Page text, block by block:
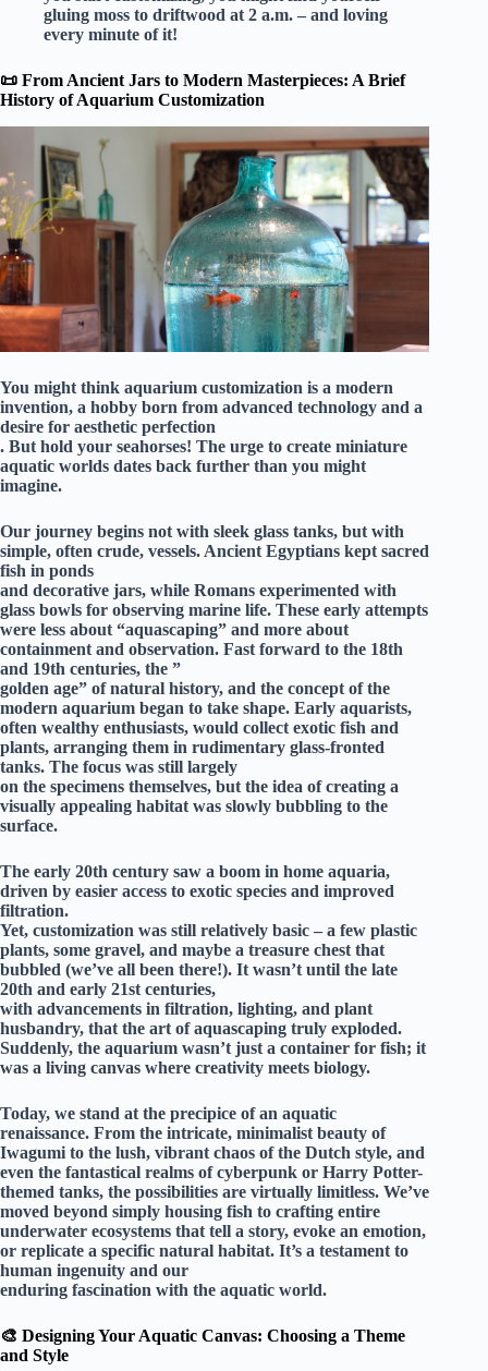
gluing moss to driftwood at 2 a.m. – and loving
every minute of it!
📜 From Ancient Jars to Modern Masterpieces: A Brief
History of Aquarium Customization
You might think aquarium customization is a modern
invention, a hobby born from advanced technology and a
desire for aesthetic perfection
. But hold your seahorses! The urge to create miniature
aquatic worlds dates back further than you might
imagine.
Our journey begins not with sleek glass tanks, but with
simple, often crude, vessels. Ancient Egyptians kept sacred
fish in ponds
and decorative jars, while Romans experimented with
glass bowls for observing marine life. These early attempts
were less about “aquascaping” and more about
containment and observation. Fast forward to the 18th
and 19th centuries, the ”
golden age” of natural history, and the concept of the
modern aquarium began to take shape. Early aquarists,
often wealthy enthusiasts, would collect exotic fish and
plants, arranging them in rudimentary glass-fronted
tanks. The focus was still largely
on the specimens themselves, but the idea of creating a
visually appealing habitat was slowly bubbling to the
surface.
The early 20th century saw a boom in home aquaria,
driven by easier access to exotic species and improved
filtration.
Yet, customization was still relatively basic – a few plastic
plants, some gravel, and maybe a treasure chest that
bubbled (we’ve all been there!). It wasn’t until the late
20th and early 21st centuries,
with advancements in filtration, lighting, and plant
husbandry, that the art of aquascaping truly exploded.
Suddenly, the aquarium wasn’t just a container for fish; it
was a living canvas where creativity meets biology.
Today, we stand at the precipice of an aquatic
renaissance. From the intricate, minimalist beauty of
Iwagumi to the lush, vibrant chaos of the Dutch style, and
even the fantastical realms of cyberpunk or Harry Potter-
themed tanks, the possibilities are virtually limitless. We’ve
moved beyond simply housing fish to crafting entire
underwater ecosystems that tell a story, evoke an emotion,
or replicate a specific natural habitat. It’s a testament to
human ingenuity and our
enduring fascination with the aquatic world.
🎨 Designing Your Aquatic Canvas: Choosing a Theme
and Style